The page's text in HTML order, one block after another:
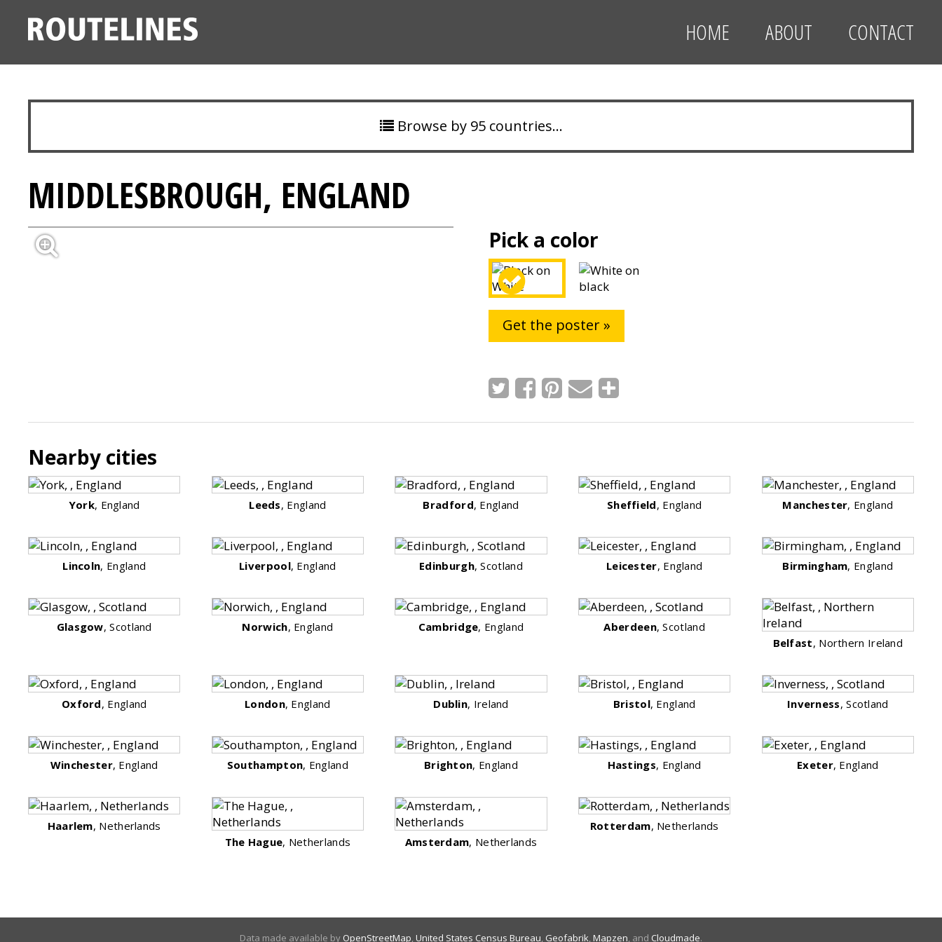
HOME ABOUT CONTACT
Browse by 95 countries…
MIDDLESBROUGH, ENGLAND
Pick a color
Get the poster »
Nearby cities
York, England Leeds, England Bradford, England Sheffield, England Manchester, England
Lincoln, England Liverpool, England Edinburgh, Scotland Leicester, England Birmingham, England
Glasgow, Scotland Norwich, England Cambridge, England Aberdeen, Scotland
Belfast, Northern Ireland
Oxford, England London, England Dublin, Ireland Bristol, England Inverness, Scotland
Winchester, England Southampton, England Brighton, England Hastings, England Exeter, England
Haarlem, Netherlands
The Hague, Netherlands Amsterdam, Netherlands
Rotterdam, Netherlands
Data made available by OpenStreetMap,United States Census Bureau, Geofabrik,Mapzen, and Cloudmade.